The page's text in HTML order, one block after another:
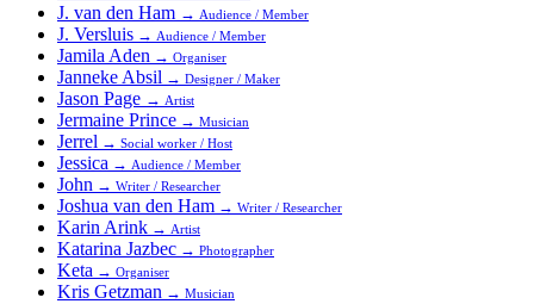
J. van den Ham → Audience / Member
J. Versluis → Audience / Member
Jamila Aden → Organiser
Janneke Absil → Designer / Maker
Jason Page → Artist
Jermaine Prince → Musician
Jerrel → Social worker / Host
Jessica → Audience / Member
John → Writer / Researcher
Joshua van den Ham → Writer / Researcher
Karin Arink → Artist
Katarina Jazbec → Photographer
Keta → Organiser
Kris Getzman → Musician